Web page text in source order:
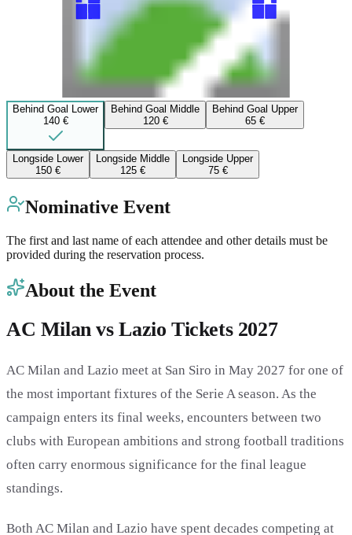
Behind Goal Lower
140 €
Behind Goal Middle
120 €
Behind Goal Upper
65 €
Longside Lower
150 €
Longside Middle
125 €
Longside Upper
75 €
Nominative Event
The first and last name of each attendee and other details must be
provided during the reservation process.
About the Event
AC Milan vs Lazio Tickets 2027
AC Milan and Lazio meet at San Siro in May 2027 for one of
the most important fixtures of the Serie A season. As the
campaign enters its final weeks, encounters between two
clubs with European ambitions and strong football traditions
often carry enormous significance for the final league
standings.
Both AC Milan and Lazio have spent decades competing at